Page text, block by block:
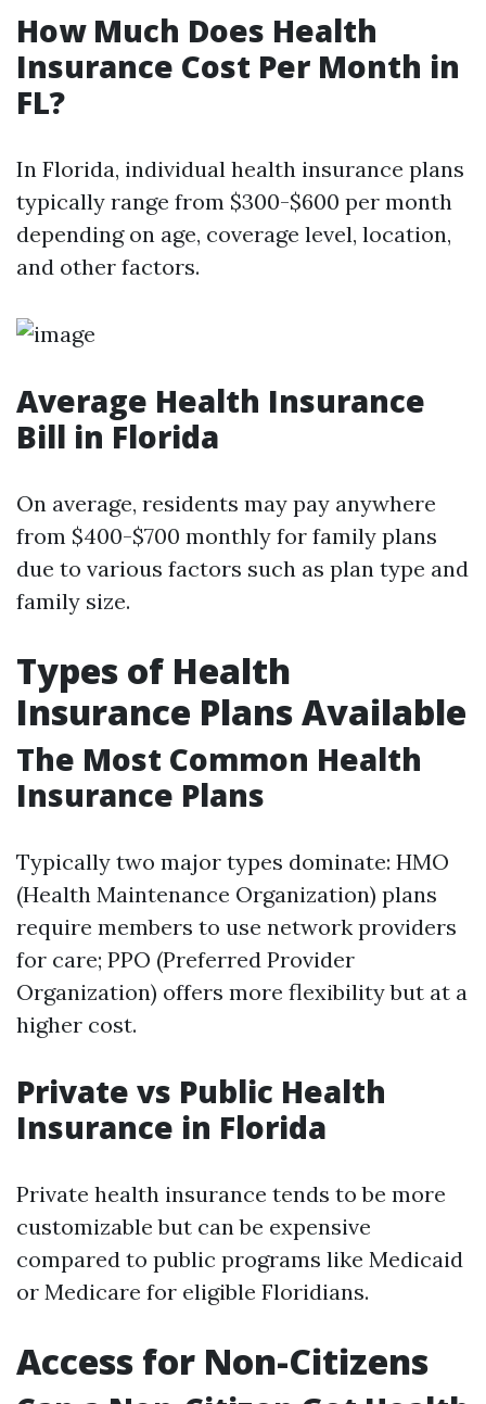
How Much Does Health
Insurance Cost Per Month in
FL?
In Florida, individual health insurance plans
typically range from $300-$600 per month
depending on age, coverage level, location,
and other factors.
Average Health Insurance
Bill in Florida
On average, residents may pay anywhere
from $400-$700 monthly for family plans
due to various factors such as plan type and
family size.
Types of Health
Insurance Plans Available
The Most Common Health
Insurance Plans
Typically two major types dominate: HMO
(Health Maintenance Organization) plans
require members to use network providers
for care; PPO (Preferred Provider
Organization) offers more flexibility but at a
higher cost.
Private vs Public Health
Insurance in Florida
Private health insurance tends to be more
customizable but can be expensive
compared to public programs like Medicaid
or Medicare for eligible Floridians.
Access for Non-Citizens